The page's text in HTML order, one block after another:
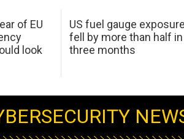
of EU
look
US fuel gauge exposure
fell by more than half in
three months